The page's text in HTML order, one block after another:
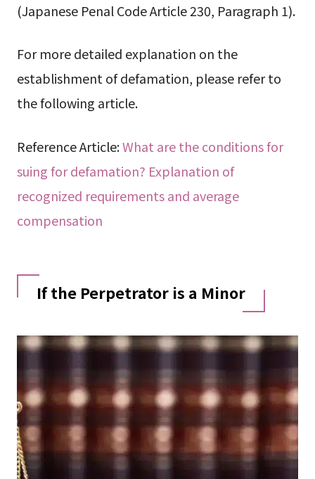
(Japanese Penal Code Article 230, Paragraph 1).
For more detailed explanation on the
establishment of defamation, please refer to
the following article.
Reference Article:What are the conditions for
suing for defamation? Explanation of
recognized requirements and average
compensation
If the Perpetrator is a Minor